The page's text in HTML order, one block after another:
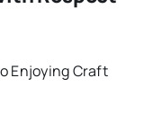
Enjoying Craft